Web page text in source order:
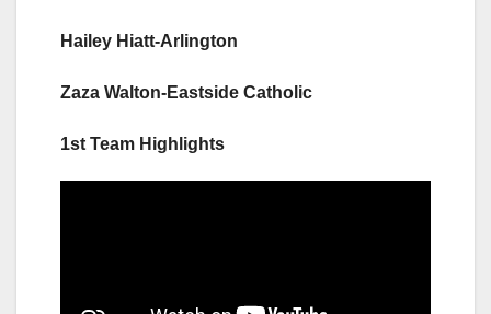
Hailey Hiatt-Arlington
Zaza Walton-Eastside Catholic
1st Team Highlights